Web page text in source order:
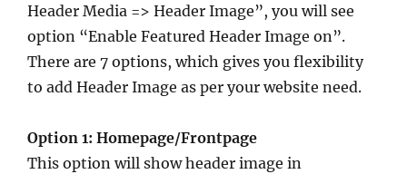
Header Media => Header Image”, you will see
option “Enable Featured Header Image on”.
There are 7 options, which gives you flexibility
to add Header Image as per your website need.
Option 1: Homepage/Frontpage
This option will show header image in